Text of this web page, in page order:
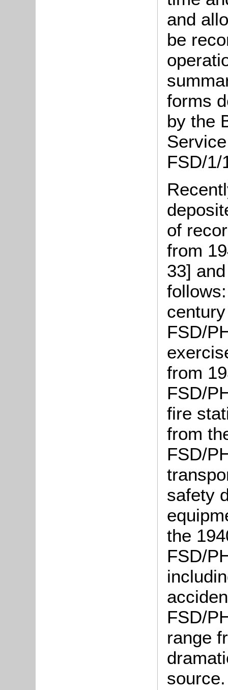
and
be
forms
by the
FSD/1/
of
from
33]
FSD/
from
FSD/
fire
from
FSD/
safety
the
FSD/
FSD/
range
source.